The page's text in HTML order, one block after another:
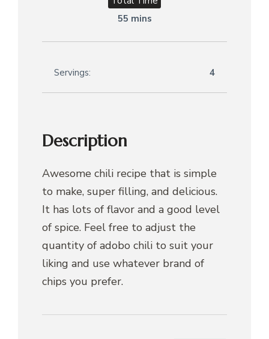
55 mins
Servings: 4
Description
Awesome chili recipe that is simple
to make, super filling, and delicious.
It has lots of flavor and a good level
of spice. Feel free to adjust the
quantity of adobo chili to suit your
liking and use whatever brand of
chips you prefer.